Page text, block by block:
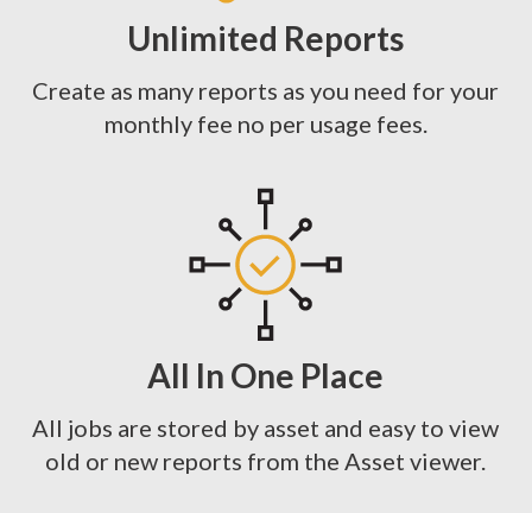
Unlimited Reports
Create as many reports as you need for your
monthly fee no per usage fees.
All In One Place
All jobs are stored by asset and easy to view
old or new reports from the Asset viewer.